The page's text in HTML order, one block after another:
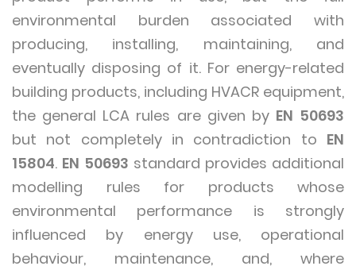
environmental burden associated with
producing, installing, maintaining, and
eventually disposing of it. For energy-related
building products, including HVACR equipment,
the general LCA rules are given by EN 50693
but not completely in contradiction to EN
15804. EN 50693 standard provides additional
modelling rules for products whose
environmental performance is strongly
influenced by energy use, operational
behaviour, maintenance, and, where